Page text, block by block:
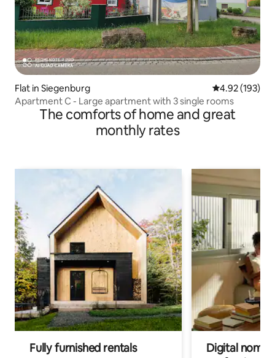
Flat in Siegenburg 4.92 out of 5
4.92 (193)
Apartment C - Large apartment with 3 single rooms
The comforts of home and great
monthly rates
Fully furnished rentals
Digital